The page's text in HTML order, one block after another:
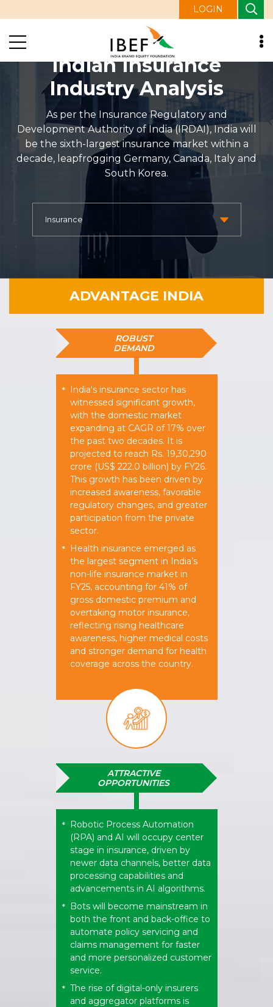
LOGIN
Indian Insurance
Industry Analysis
As per the Insurance Regulatory and
Development Authority of India (IRDAI), India will
be the sixth-largest insurance market within a
decade, leapfrogging Germany, Canada, Italy and
South Korea.
ADVANTAGE INDIA
ROBUST
DEMAND
* India's insurance sector has
witnessed significant growth,
with the domestic market
expanding at CAGR of 17% over
the past two decades. It is
projected to reach Rs. 19,30,290
crore (US$ 222.0 billion) by FY26.
This growth has been driven by
increased awareness, favorable
regulatory changes, and greater
participation from the private
sector.
* Health insurance emerged as
the largest segment in India’s
non-life insurance market in
FY25, accounting for 41% of
gross domestic premium and
overtaking motor insurance,
reflecting rising healthcare
awareness, higher medical costs
and stronger demand for health
coverage across the country.
ATTRACTIVE
OPPORTUNITIES
* Robotic Process Automation
(RPA) and AI will occupy center
stage in insurance, driven by
newer data channels, better data
processing capabilities and
advancements in AI algorithms.
* Bots will become mainstream in
both the front and back-office to
automate policy servicing and
claims management for faster
and more personalized customer
service.
* The rise of digital-only insurers
and aggregator platforms is